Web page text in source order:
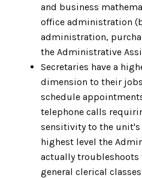
and business
office administration
administration,
the Administrative
Secretaries have a
dimension to their
schedule
telephone calls
sensitivity to the unit's
highest level the
actually troubleshoots
general clerical